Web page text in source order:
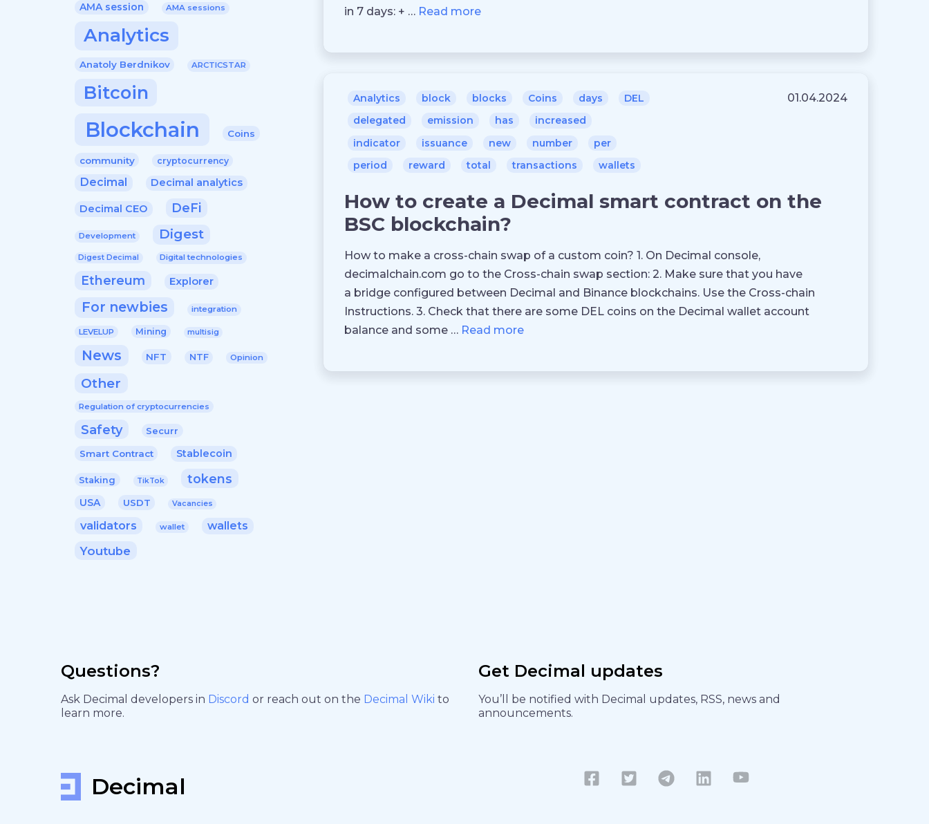
AMA session AMA sessions
Analytics
Anatoly Berdnikov ARCTICSTAR
Bitcoin
Blockchain Coins
community cryptocurrency
Decimal Decimal analytics
Decimal CEO DeFi
Development Digest
Digest Decimal Digital technologies
Ethereum Explorer
For newbies integration
LEVELUP Mining multisig
News NFT NTF Opinion
Other
Regulation of cryptocurrencies
Safety Securr
Smart Contract Stablecoin
Staking TikTok tokens
USA USDT Vacancies
validators wallet wallets
Youtube
in 7 days: + … Read more
Analytics block blocks Coins days
DEL
delegated
emission has
increased
indicator
issuance new number
per
period
reward total transactions wallets
01.04.2024
How to create a Decimal smart contract on the
BSC blockchain?
How to make a cross-chain swap of a custom coin? 1. On Decimal console,
decimalchain.com go to the Cross-chain swap section: 2. Make sure that you have
a bridge configured between Decimal and Binance blockchains. Use the Cross-chain
Instructions. 3. Check that there are some DEL coins on the Decimal wallet account
balance and some … Read more
Questions?
Ask Decimal developers in Discord or reach out on the Decimal Wiki to
learn more.
Get Decimal updates
You’ll be notified with Decimal updates, RSS, news and
announcements.
Decimal